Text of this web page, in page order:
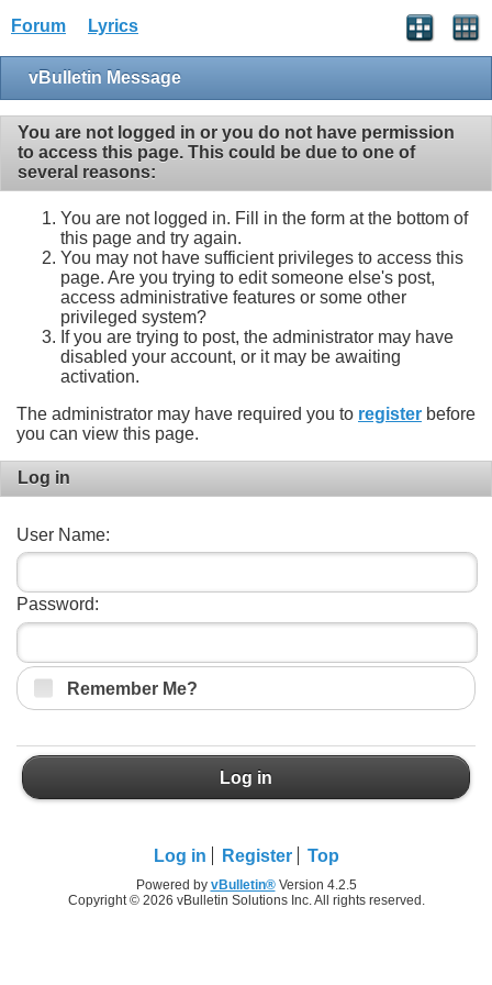
Forum Lyrics
vBulletin Message
You are not logged in or you do not have permission
to access this page. This could be due to one of
several reasons:
You are not logged in. Fill in the form at the bottom of
this page and try again.
You may not have sufficient privileges to access this
page. Are you trying to edit someone else's post,
access administrative features or some other
privileged system?
If you are trying to post, the administrator may have
disabled your account, or it may be awaiting
activation.
The administrator may have required you to register before
you can view this page.
Log in
User Name:
Password:
Remember Me?
Log in
Log in Register Top
Powered by vBulletin®Version 4.2.5
Copyright © 2026 vBulletin Solutions Inc. All rights reserved.